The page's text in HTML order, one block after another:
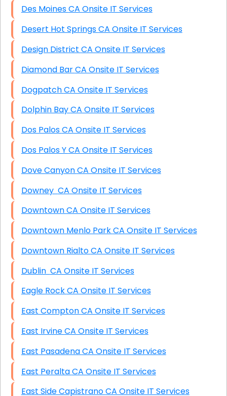
Des Moines CA Onsite IT Services
Desert Hot Springs CA Onsite IT Services
Design District CA Onsite IT Services
Diamond Bar CA Onsite IT Services
Dogpatch CA Onsite IT Services
Dolphin Bay CA Onsite IT Services
Dos Palos CA Onsite IT Services
Dos Palos Y CA Onsite IT Services
Dove Canyon CA Onsite IT Services
Downey CA Onsite IT Services
Downtown CA Onsite IT Services
Downtown Menlo Park CA Onsite IT Services
Downtown Rialto CA Onsite IT Services
Dublin CA Onsite IT Services
Eagle Rock CA Onsite IT Services
East Compton CA Onsite IT Services
East Irvine CA Onsite IT Services
East Pasadena CA Onsite IT Services
East Peralta CA Onsite IT Services
East Side Capistrano CA Onsite IT Services